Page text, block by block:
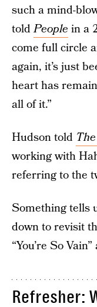
such a mind-
toldPeople in a
come full circle
again, it’s just
heart has
all of it.”
Hudson told
working with
referring to the
Something tells
down to revisit
“You’re So
Refresher: